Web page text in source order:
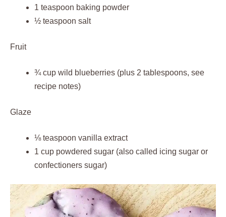
1 teaspoon baking powder
½ teaspoon salt
Fruit
¾ cup wild blueberries (plus 2 tablespoons, see
recipe notes)
Glaze
⅛ teaspoon vanilla extract
1 cup powdered sugar (also called icing sugar or
confectioners sugar)